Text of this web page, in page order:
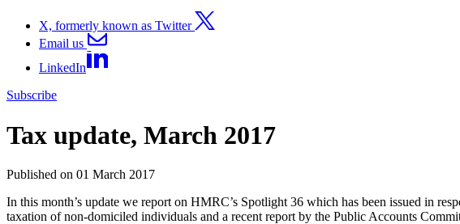
X, formerly known as Twitter
Email us
LinkedIn
Subscribe
Tax update, March 2017
Published on 01 March 2017
In this month’s update we report on HMRC’s Spotlight 36 which has been issued in
taxation of non-domiciled individuals and a recent report by the Public Accounts